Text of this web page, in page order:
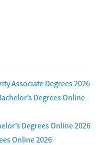
Associate Degrees 2026
Degrees Online
Degrees Online 2026
Online 2026